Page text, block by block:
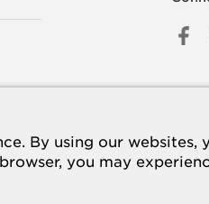
By using our websites,
you may